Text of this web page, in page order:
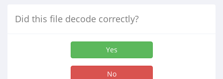
Did this file decode correctly?
Yes
No